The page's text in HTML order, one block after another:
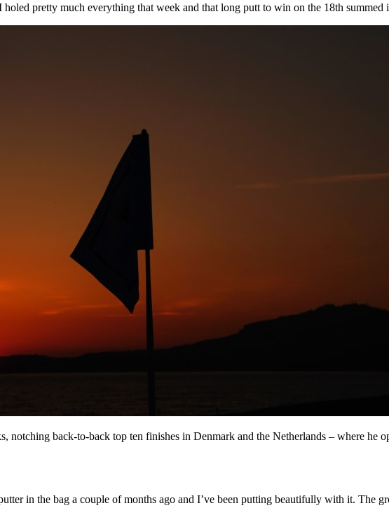
pretty much everything that week and that long putt to win on the 18th summed
notching back-to-back top ten finishes in Denmark and the Netherlands – where he
in the bag a couple of months ago and I’ve been putting beautifully with it. The